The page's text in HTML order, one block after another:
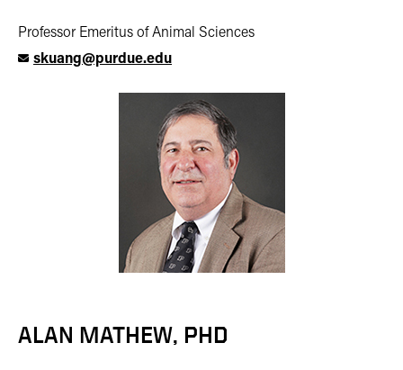
Professor Emeritus of Animal Sciences
skuang@purdue.edu
ALAN MATHEW, PHD